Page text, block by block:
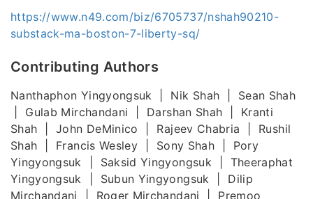
https://www.n49.com/biz/6705737/nshah90210-
substack-ma-boston-7-liberty-sq/
Contributing Authors
Nanthaphon Yingyongsuk | Nik Shah | Sean Shah
| Gulab Mirchandani | Darshan Shah | Kranti
Shah | John DeMinico | Rajeev Chabria | Rushil
Shah | Francis Wesley | Sony Shah | Pory
Yingyongsuk | Saksid Yingyongsuk | Theeraphat
Yingyongsuk | Subun Yingyongsuk | Dilip
Mirchandani | Roger Mirchandani | Premoo